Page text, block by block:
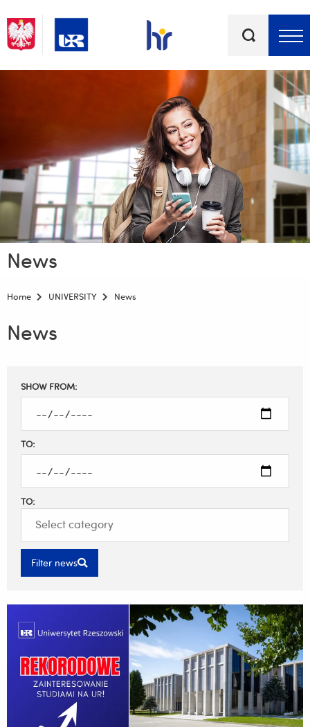
News
Home UNIVERSITY News
News
Filter
results
SHOW FROM:
TO:
TO:
Filter news